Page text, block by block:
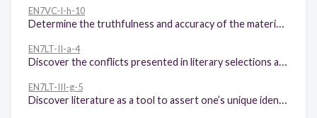
EN7VC-I-h-10
EN7LT-II-a-4
EN7LT-III-g-5